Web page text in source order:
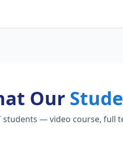
Our
— video course, full